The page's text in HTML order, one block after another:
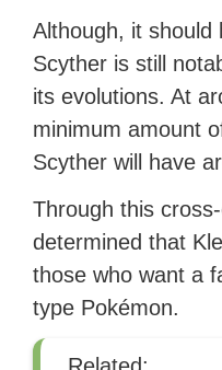
Although, it should
Scyther is still
its evolutions. At
minimum amount
Scyther will have
Through this
determined that
those who want a
type Pokémon.